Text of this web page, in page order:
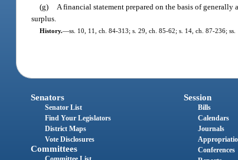
(g)
A financial statement prepared on the basis of
surplus.
History.—ss. 10, 11, ch. 84-313; s. 29, ch. 85-62; s. 14, ch. 87-236;
Senators
Senator List
Find Your Legislators
District Maps
Vote Disclosures
Committees
Session
Bills
Calendars
Journals
Conferences